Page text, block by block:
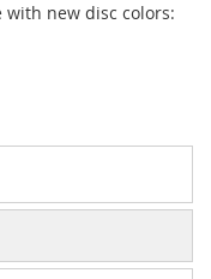
with new disc colors: